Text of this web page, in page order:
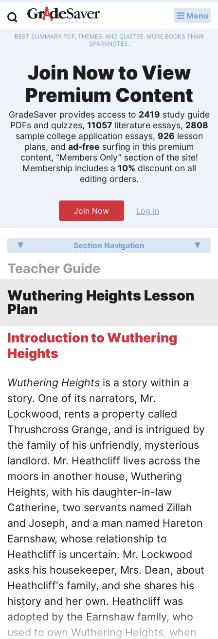
Menu
BEST SUMMARY PDF, THEMES, AND QUOTES. MORE BOOKS THAN
SPARKNOTES.
Join Now to View
Premium Content
GradeSaver provides access to 2419 study guide
PDFs and quizzes, 11057literature essays, 2808
sample college application essays, 926 lesson
plans, and ad-free surfing in this premium
content, “Members Only” section of the site!
Membership includes a 10% discount on all
editing orders.
Join Now Log in
Section Navigation
Teacher Guide
Wuthering Heights Lesson
Plan
Introduction to Wuthering
Heights
Wuthering Heights is a story within a
story. One of its narrators, Mr.
Lockwood, rents a property called
Thrushcross Grange, and is intrigued by
the family of his unfriendly, mysterious
landlord. Mr. Heathcliff lives across the
moors in another house, Wuthering
Heights, with his daughter-in-law
Catherine, two servants named Zillah
and Joseph, and a man named Hareton
Earnshaw, whose relationship to
Heathcliff is uncertain. Mr. Lockwood
asks his housekeeper, Mrs. Dean, about
Heathcliff's family, and she shares his
history and her own. Heathcliff was
adopted by the Earnshaw family, who
used to own Wuthering Heights, when
Study Guides
Q & A
Lesson Plans
Essay Editing Services
Literature Essays
College Application Essays
Textbook Answers
Writing Help